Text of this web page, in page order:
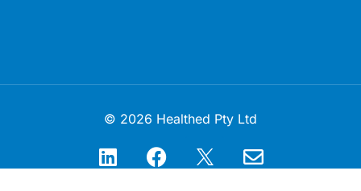
© 2026 Healthed Pty Ltd